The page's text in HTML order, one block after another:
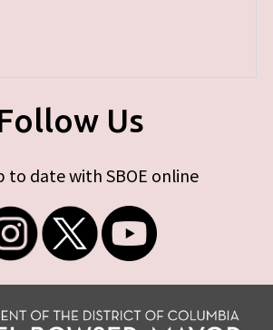
Us
to date with SBOE online